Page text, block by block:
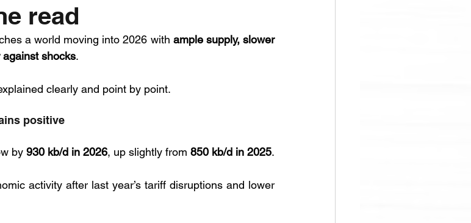
read
a world moving into 2026 with ample supply, slower
shocks.
clearly and point by point.
positive
by 930 kb/d in 2026, up slightly from 850 kb/d in 2025
activity after last year’s tariff disruptions and lower